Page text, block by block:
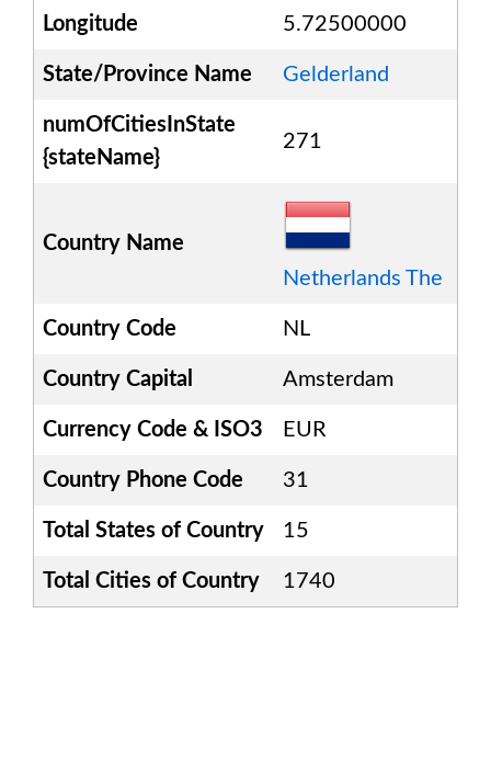
Longitude 5.72500000
State/Province Name Gelderland
numOfCitiesInState
{stateName}
271
Country Name
Netherlands The
Country Code NL
Country Capital Amsterdam
Currency Code & ISO3 EUR
Country Phone Code 31
Total States of Country 15
Total Cities of Country 1740